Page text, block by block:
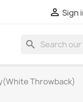
 Sign
search
Throwback)